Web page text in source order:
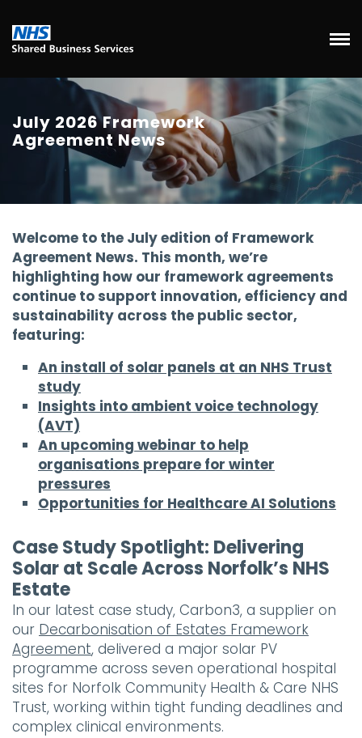
July 2026 Framework
Agreement News
Welcome to the July edition of Framework
Agreement News. This month, we’re
highlighting how our framework agreements
continue to support innovation, efficiency and
sustainability across the public sector,
featuring:
An install of solar panels at an NHS Trust
study
Insights into ambient voice technology
(AVT)
An upcoming webinar to help
organisations prepare for winter
pressures
Opportunities for Healthcare AI Solutions
Case Study Spotlight: Delivering
Solar at Scale Across Norfolk’s NHS
Estate
In our latest case study, Carbon3, a supplier on
our Decarbonisation of Estates Framework
Agreement, delivered a major solar PV
programme across seven operational hospital
sites for Norfolk Community Health & Care NHS
Trust, working within tight funding deadlines and
complex clinical environments.